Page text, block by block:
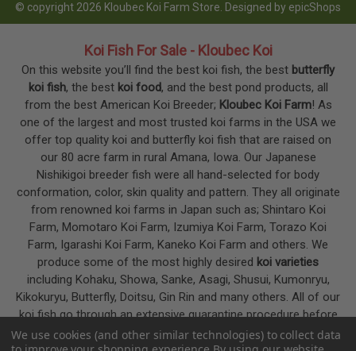
© copyright 2026 Kloubec Koi Farm Store. Designed by epicShops
Koi Fish For Sale - Kloubec Koi
On this website you’ll find the best koi fish, the best butterfly
koi fish, the best koi food, and the best pond products, all
from the best American Koi Breeder; Kloubec Koi Farm! As
one of the largest and most trusted koi farms in the USA we
offer top quality koi and butterfly koi fish that are raised on
our 80 acre farm in rural Amana, Iowa. Our Japanese
Nishikigoi breeder fish were all hand-selected for body
conformation, color, skin quality and pattern. They all originate
from renowned koi farms in Japan such as; Shintaro Koi
Farm, Momotaro Koi Farm, Izumiya Koi Farm, Torazo Koi
Farm, Igarashi Koi Farm, Kaneko Koi Farm and others. We
produce some of the most highly desired koi varieties
including Kohaku, Showa, Sanke, Asagi, Shusui, Kumonryu,
Kikokuryu, Butterfly, Doitsu, Gin Rin and many others. All of our
koi fish go through an extensive quarantine procedure before
they are offered as koi for sale on this website.
We use cookies (and other similar technologies) to collect data